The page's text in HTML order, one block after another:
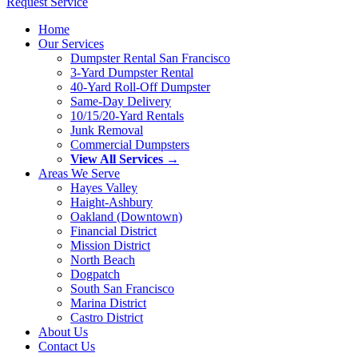
Home
Our Services
Dumpster Rental San Francisco
3-Yard Dumpster Rental
40-Yard Roll-Off Dumpster
Same-Day Delivery
10/15/20-Yard Rentals
Junk Removal
Commercial Dumpsters
View All Services →
Areas We Serve
Hayes Valley
Haight-Ashbury
Oakland (Downtown)
Financial District
Mission District
North Beach
Dogpatch
South San Francisco
Marina District
Castro District
About Us
Contact Us